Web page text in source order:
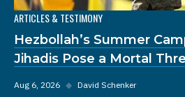
ARTICLES & TESTIMONY
Hezbollah’s Summer
Jihadis Pose a Mortal
Aug 6, 2026 ◆ David Schenker